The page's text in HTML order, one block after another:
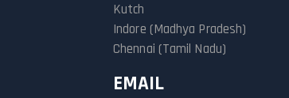
Kutch
Indore (Madhya Pradesh)
Chennai (Tamil Nadu)
EMAIL